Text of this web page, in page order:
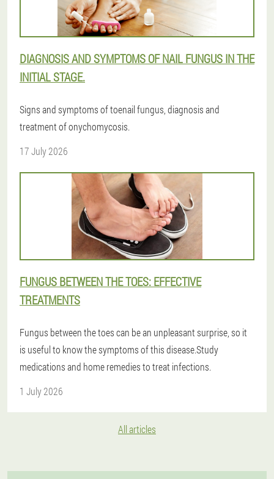
DIAGNOSIS AND SYMPTOMS OF NAIL FUNGUS IN THE
INITIAL STAGE.
Signs and symptoms of toenail fungus, diagnosis and
treatment of onychomycosis.
17 July 2026
FUNGUS BETWEEN THE TOES: EFFECTIVE
TREATMENTS
Fungus between the toes can be an unpleasant surprise, so it
is useful to know the symptoms of this disease.Study
medications and home remedies to treat infections.
1 July 2026
All articles